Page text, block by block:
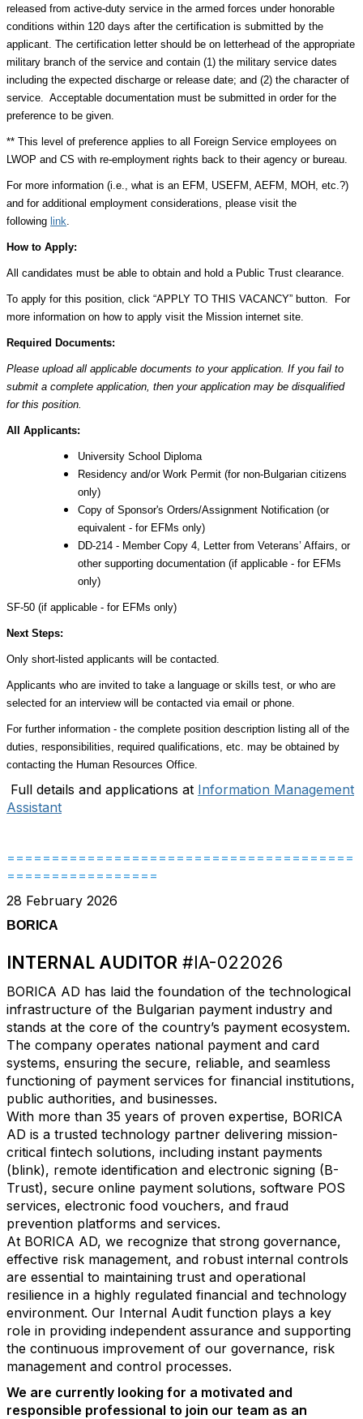
released from active-duty service in the armed forces under honorable
conditions within 120 days after the certification is submitted by the
applicant. The certification letter should be on letterhead of the appropriate
military branch of the service and contain (1) the military service dates
including the expected discharge or release date; and (2) the character of
service. Acceptable documentation must be submitted in order for the
preference to be given.
** This level of preference applies to all Foreign Service employees on
LWOP and CS with re-employment rights back to their agency or bureau.
For more information (i.e., what is an EFM, USEFM, AEFM, MOH, etc.?)
and for additional employment considerations, please visit the
following link.
How to Apply:
All candidates must be able to obtain and hold a Public Trust clearance.
To apply for this position, click “APPLY TO THIS VACANCY” button. For
more information on how to apply visit the Mission internet site.
Required Documents:
Please upload all applicable documents to your application. If you fail to
submit a complete application, then your application may be disqualified
for this position.
All Applicants:
University School Diploma
Residency and/or Work Permit (for non-Bulgarian citizens
only)
Copy of Sponsor's Orders/Assignment Notification (or
equivalent - for EFMs only)
DD-214 - Member Copy 4, Letter from Veterans’ Affairs, or
other supporting documentation (if applicable - for EFMs
only)
SF-50 (if applicable - for EFMs only)
Next Steps:
Only short-listed applicants will be contacted.
Applicants who are invited to take a language or skills test, or who are
selected for an interview will be contacted via email or phone.
For further information - the complete position description listing all of the
duties, responsibilities, required qualifications, etc. may be obtained by
contacting the Human Resources Office.
Full details and applications at Information Management
Assistant
=======================================
=================
28 February 2026
BORICA
INTERNAL AUDITOR #IA-022026
BORICA AD has laid the foundation of the technological
infrastructure of the Bulgarian payment industry and
stands at the core of the country’s payment ecosystem.
The company operates national payment and card
systems, ensuring the secure, reliable, and seamless
functioning of payment services for financial institutions,
public authorities, and businesses.
With more than 35 years of proven expertise, BORICA
AD is a trusted technology partner delivering mission-
critical fintech solutions, including instant payments
(blink), remote identification and electronic signing (B-
Trust), secure online payment solutions, software POS
services, electronic food vouchers, and fraud
prevention platforms and services.
At BORICA AD, we recognize that strong governance,
effective risk management, and robust internal controls
are essential to maintaining trust and operational
resilience in a highly regulated financial and technology
environment. Our Internal Audit function plays a key
role in providing independent assurance and supporting
the continuous improvement of our governance, risk
management and control processes.
We are currently looking for a motivated and
responsible professional to join our team as an